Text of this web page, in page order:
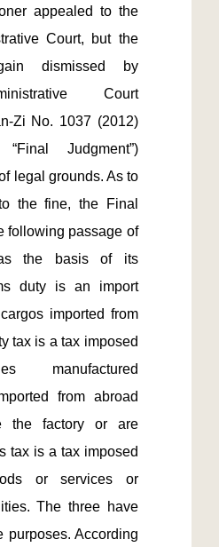
appealed to the
Court, but the
dismissed by
Court
Zi No. 1037 (2012)
Judgment”)
legal grounds. As to
the fine, the Final
following passage of
the basis of its
duty is an import
imported from
tax is a tax imposed
manufactured
from abroad
the factory or are
tax is a tax imposed
or services or
The three have
purposes. According